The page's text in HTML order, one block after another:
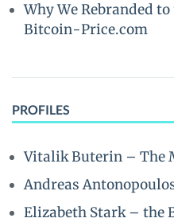
Why We Rebranded
Bitcoin-Price.com
PROFILES
Vitalik Buterin – The
Andreas
Elizabeth Stark – the